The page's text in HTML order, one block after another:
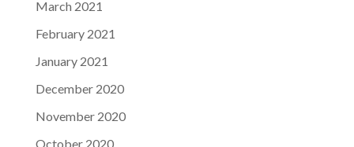
March 2021
February 2021
January 2021
December 2020
November 2020
October 2020